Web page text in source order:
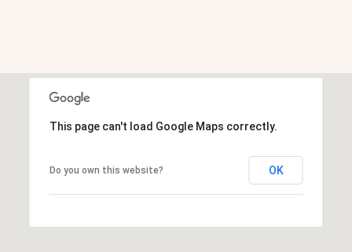
This page can't load Google Maps correctly.
Do you own this website? OK